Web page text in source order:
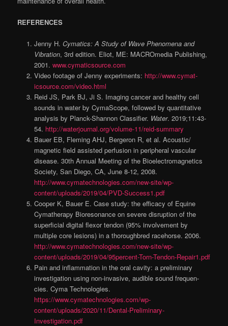
REFERENCES
Jenny H. Cymatics: A Study of Wave Phenomena and
Vibration, 3rd edition. Eliot, ME: MACROmedia Publish­ing,
2001. www.cymaticsource.com
Video footage of Jenny experiments: http://www.cymat­
icsource.com/video.html
Reid JS, Park BJ, Ji S. Imaging cancer and healthy cell
sounds in water by CymaScope, followed by quantitative
analysis by Planck-Shannon Classifier. Water. 2019;11:43-
54. http://waterjournal.org/volume-11/reid-summary
Bauer EB, Fleming AHJ, Bergeron R, et al. Acoustic/
magnetic field assisted perfusion in peripheral vascular
disease. 30th Annual Meeting of the Bioelectromagnet­ics
Society, San Diego, CA, June 8-12, 2008.
http://www.cymatechnologies.com/new-site/wp-
content/uploads/2019/04/PVD-Success1.pdf
Cooper K, Bauer E. Case study: the efficacy of Equine
Cymatherapy Bioresonance on severe disruption of the
superficial digital flexor tendon (95% involvement by
multiple core lesions) in a thoroughbred racehorse. 2006.
http://www.cymatechnologies.com/new-site/wp-
content/uploads/2019/04/95percent-Torn-Tendon-Repair1.pdf
Pain and inflammation in the oral cavity: a preliminary
investigation using non-invasive, audible sound frequen­
cies. Cyma Technologies.
https://www.cymatechnologies.com/wp-
content/uploads/2020/11/Dental-Preliminary-
Investigation.pdf